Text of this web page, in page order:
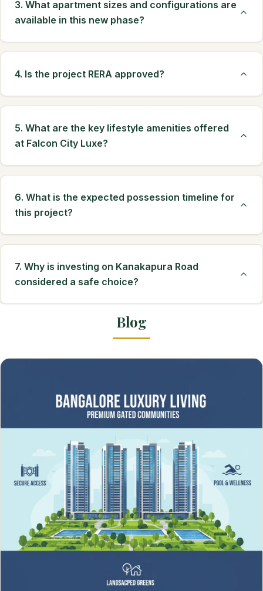
3. What apartment sizes and configurations are
available in this new phase?
4. Is the project RERA approved?
5. What are the key lifestyle amenities offered
at Falcon City Luxe?
6. What is the expected possession timeline for
this project?
7. Why is investing on Kanakapura Road
considered a safe choice?
Blog